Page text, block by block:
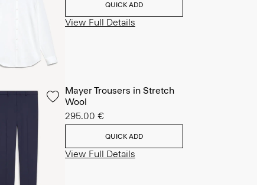
QUICK ADD
View Full Details
Mayer Trousers in Stretch
Wool
295.00 €
QUICK ADD
View Full Details